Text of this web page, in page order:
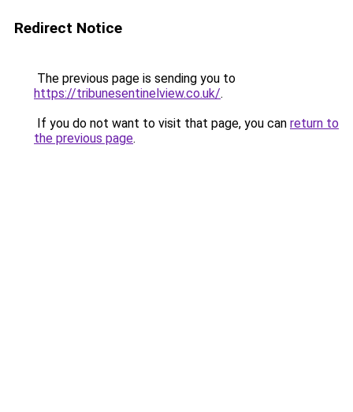
Redirect Notice
The previous page is sending you to
https://tribunesentinelview.co.uk/.
If you do not want to visit that page, you can return to
the previous page.